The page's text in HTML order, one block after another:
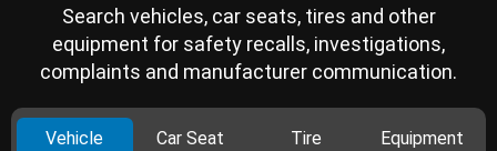
Search vehicles, car seats, tires and other
equipment for safety recalls, investigations,
complaints and manufacturer communication.
Vehicle Car Seat Tire Equipment